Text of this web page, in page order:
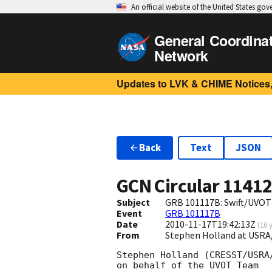
An official website of the United States
General
Network
Updates to LVK & CHIME
Back Text JSON
GCN Circular11412
Subject
GRB 101117B: Swift/
Event
GRB 101117B
Date
2010-11-17T19:42:13Z (16
From Stephen Holland at
Stephen Holland (CRESST/
on behalf of the UVOT Team